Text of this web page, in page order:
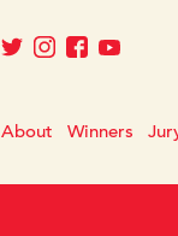
About Winners